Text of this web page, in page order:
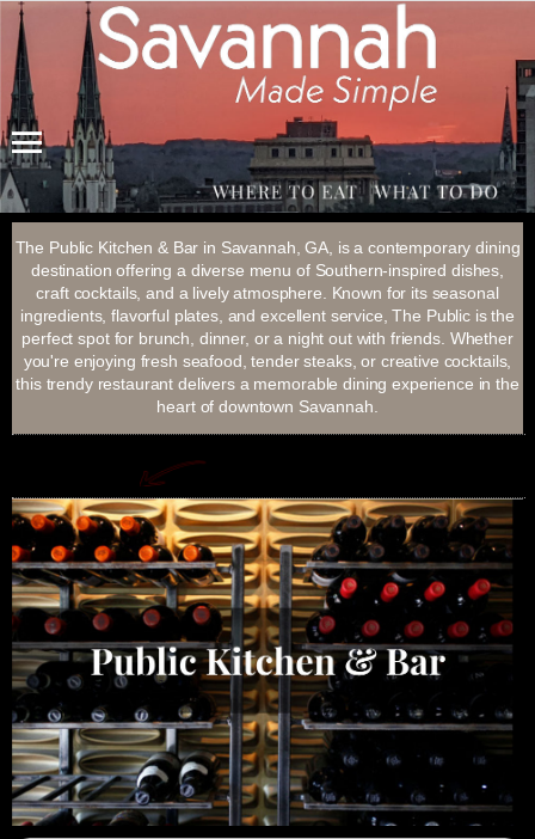
Menu
The Public Kitchen & Bar in Savannah, GA, is a contemporary dining
destination offering a diverse menu of Southern-inspired dishes,
craft cocktails, and a lively atmosphere. Known for its seasonal
ingredients, flavorful plates, and excellent service, The Public is the
perfect spot for brunch, dinner, or a night out with friends. Whether
you're enjoying fresh seafood, tender steaks, or creative cocktails,
this trendy restaurant delivers a memorable dining experience in the
heart of downtown Savannah.